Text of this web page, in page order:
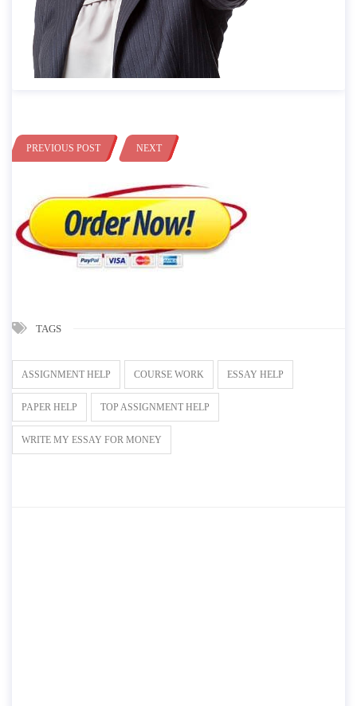
PREVIOUS POST NEXT
TAGS
ASSIGNMENT HELP COURSE WORK ESSAY HELP
PAPER HELP TOP ASSIGNMENT HELP
WRITE MY ESSAY FOR MONEY